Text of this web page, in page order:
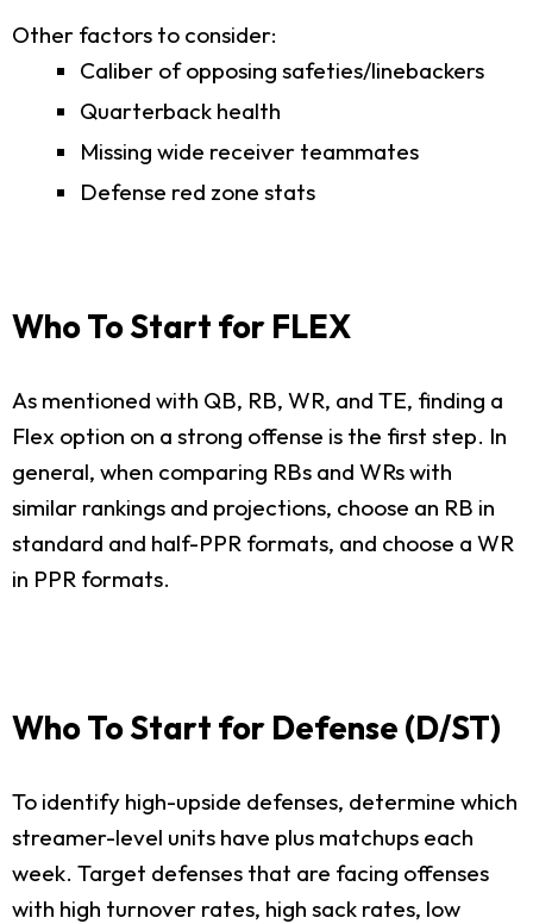
Other factors to consider:
Caliber of opposing safeties/linebackers
Quarterback health
Missing wide receiver teammates
Defense red zone stats
Who To Start for FLEX
As mentioned with QB, RB, WR, and TE, finding a
Flex option on a strong offense is the first step. In
general, when comparing RBs and WRs with
similar rankings and projections, choose an RB in
standard and half-PPR formats, and choose a WR
in PPR formats.
Who To Start for Defense (D/ST)
To identify high-upside defenses, determine which
streamer-level units have plus matchups each
week. Target defenses that are facing offenses
with high turnover rates, high sack rates, low